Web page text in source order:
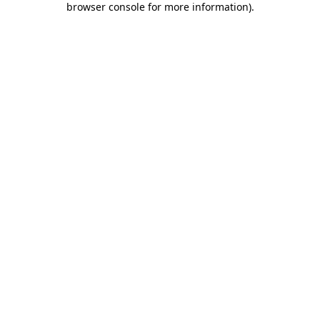
browser console for more information).